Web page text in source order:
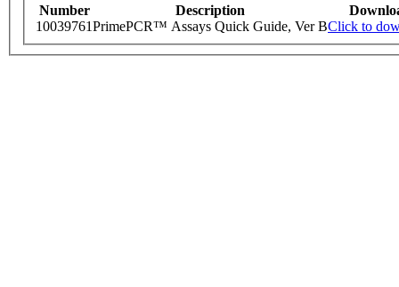
Number Description
10039761PrimePCR™ Assays Quick Guide, Ver BClick to